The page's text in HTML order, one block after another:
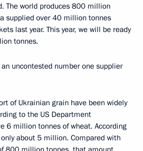
The world produces 800 million
supplied over 40 million tonnes
last year. This year, we will be ready
tonnes.
uncontested number one supplier
of Ukrainian grain have been widely
to the US Department
6 million tonnes of wheat. According
about 5 million. Compared with